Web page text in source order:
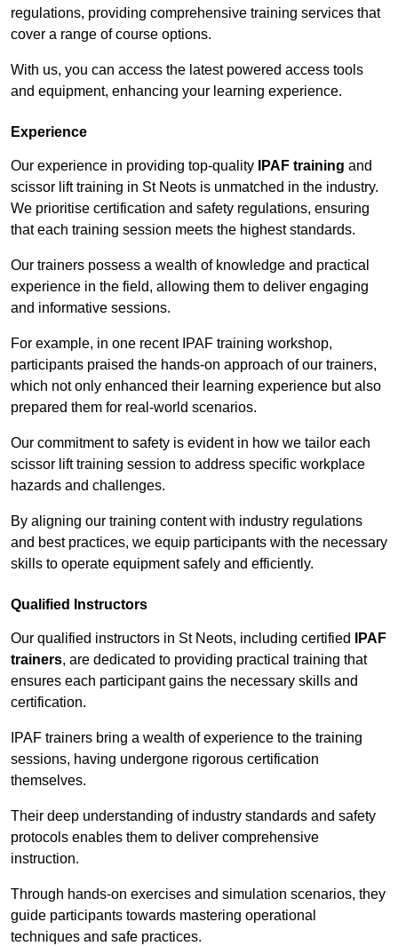
regulations, providing comprehensive training services that
cover a range of course options.
With us, you can access the latest powered access tools
and equipment, enhancing your learning experience.
Experience
Our experience in providing top-quality IPAF training and
scissor lift training in St Neots is unmatched in the industry.
We prioritise certification and safety regulations, ensuring
that each training session meets the highest standards.
Our trainers possess a wealth of knowledge and practical
experience in the field, allowing them to deliver engaging
and informative sessions.
For example, in one recent IPAF training workshop,
participants praised the hands-on approach of our trainers,
which not only enhanced their learning experience but also
prepared them for real-world scenarios.
Our commitment to safety is evident in how we tailor each
scissor lift training session to address specific workplace
hazards and challenges.
By aligning our training content with industry regulations
and best practices, we equip participants with the necessary
skills to operate equipment safely and efficiently.
Qualified Instructors
Our qualified instructors in St Neots, including certified
IPAF
trainers, are dedicated to providing practical training that
ensures each participant gains the necessary skills and
certification.
IPAF trainers bring a wealth of experience to the training
sessions, having undergone rigorous certification
themselves.
Their deep understanding of industry standards and safety
protocols enables them to deliver comprehensive
instruction.
Through hands-on exercises and simulation scenarios, they
guide participants towards mastering operational
techniques and safe practices.